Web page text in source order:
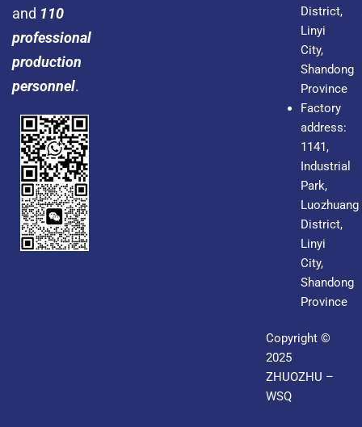
and 110
professional
production
personnel.
District,
Linyi
City,
Shandong
Province
Factory
address:
1141,
Industrial
Park,
Luozhuang
District,
Linyi
City,
Shandong
Province
Copyright ©
2025
ZHUOZHU –
WSQ